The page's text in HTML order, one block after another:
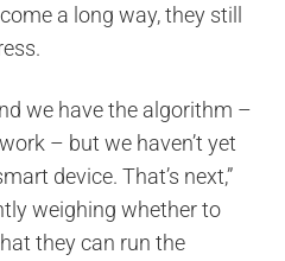
a long way, they still
we have the algorithm –
– but we haven’t yet
device. That’s next,”
weighing whether to
they can run the